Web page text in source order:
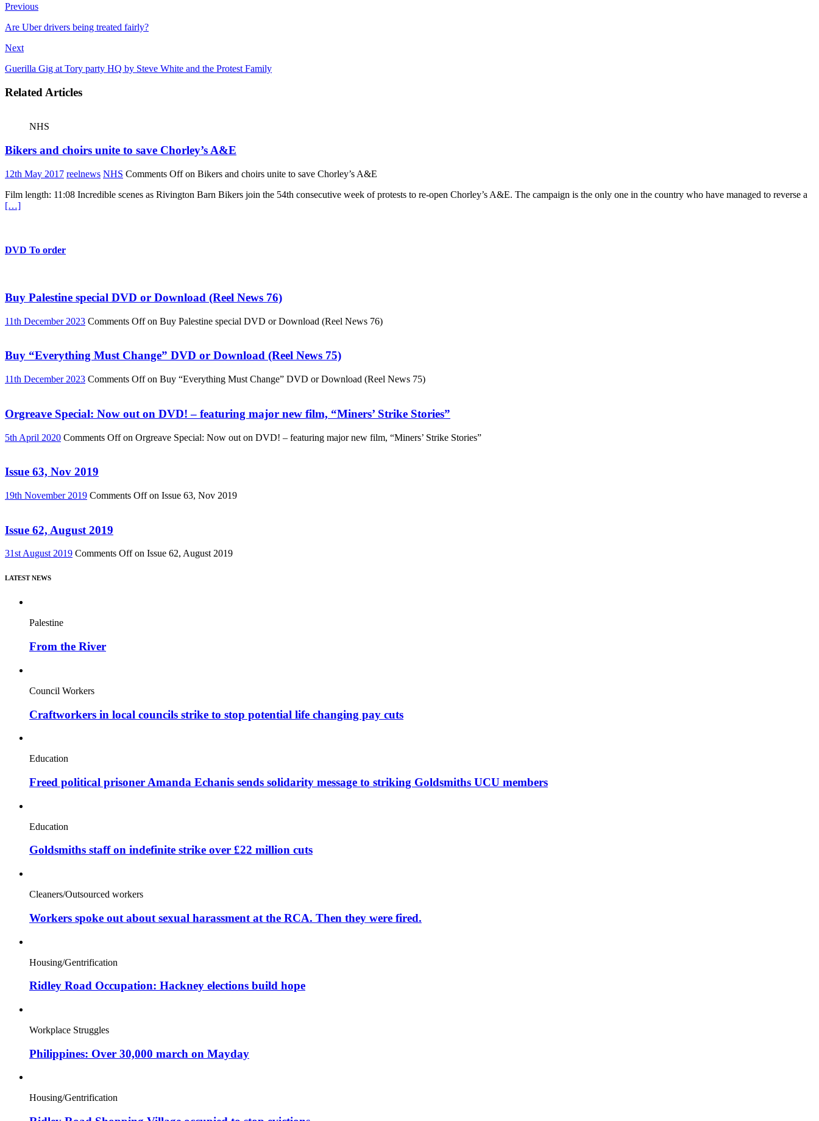
Previous
Are Uber drivers being treated fairly?
Next
Guerilla Gig at Tory party HQ by Steve White and the Protest Family
Related Articles
NHS
Bikers and choirs unite to save Chorley’s A&E
12th May 2017 reelnews NHS Comments Offon Bikers and choirs unite to save Chorley’s A&E
Film length: 11:08 Incredible scenes as Rivington Barn Bikers join the 54th consecutive week of protests to re-open Chorley’s A&E. The campaign is the only one in the country who have managed to reverse a
[…]
DVD To order
Buy Palestine special DVD or Download (Reel News 76)
11th December 2023 Comments Offon Buy Palestine special DVD or Download (Reel News 76)
Buy “Everything Must Change” DVD or Download (Reel News 75)
11th December 2023 Comments Offon Buy “Everything Must Change” DVD or Download (Reel News 75)
Orgreave Special: Now out on DVD! – featuring major new film, “Miners’ Strike Stories”
5th April 2020 Comments Offon Orgreave Special: Now out on DVD! – featuring major new film, “Miners’ Strike Stories”
Issue 63, Nov 2019
19th November 2019 Comments Offon Issue 63, Nov 2019
Issue 62, August 2019
31st August 2019 Comments Offon Issue 62, August 2019
LATEST NEWS
Palestine
From the River
Council Workers
Craftworkers in local councils strike to stop potential life changing pay cuts
Education
Freed political prisoner Amanda Echanis sends solidarity message to striking Goldsmiths UCU members
Education
Goldsmiths staff on indefinite strike over £22 million cuts
Cleaners/Outsourced workers
Workers spoke out about sexual harassment at the RCA. Then they were fired.
Housing/Gentrification
Ridley Road Occupation: Hackney elections build hope
Workplace Struggles
Philippines: Over 30,000 march on Mayday
Housing/Gentrification